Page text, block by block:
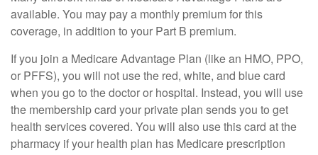
available. You may pay a monthly premium for this
coverage, in addition to your Part B premium.
If you join a Medicare Advantage Plan (like an HMO, PPO,
or PFFS), you will not use the red, white, and blue card
when you go to the doctor or hospital. Instead, you will use
the membership card your private plan sends you to get
health services covered. You will also use this card at the
pharmacy if your health plan has Medicare prescription